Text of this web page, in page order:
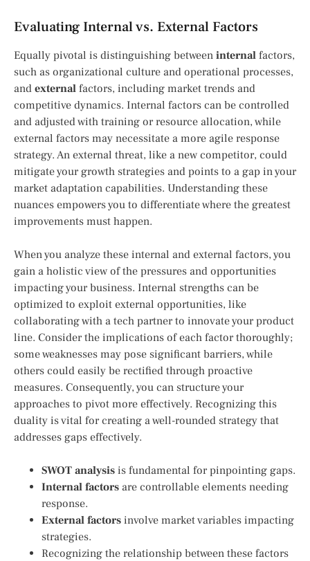
Evaluating Internal vs. External Factors
Equally pivotal is distinguishing between internal factors,
such as organizational culture and operational processes,
and external factors, including market trends and
competitive dynamics. Internal factors can be controlled
and adjusted with training or resource allocation, while
external factors may necessitate a more agile response
strategy. An external threat, like a new competitor, could
mitigate your growth strategies and points to a gap in your
market adaptation capabilities. Understanding these
nuances empowers you to differentiate where the greatest
improvements must happen.
When you analyze these internal and external factors, you
gain a holistic view of the pressures and opportunities
impacting your business. Internal strengths can be
optimized to exploit external opportunities, like
collaborating with a tech partner to innovate your product
line. Consider the implications of each factor thoroughly;
some weaknesses may pose significant barriers, while
others could easily be rectified through proactive
measures. Consequently, you can structure your
approaches to pivot more effectively. Recognizing this
duality is vital for creating a well-rounded strategy that
addresses gaps effectively.
SWOT analysis is fundamental for pinpointing gaps.
Internal factors are controllable elements needing
response.
External factors involve market variables impacting
strategies.
Recognizing the relationship between these factors